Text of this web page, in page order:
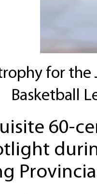
for the
Basketball
60-